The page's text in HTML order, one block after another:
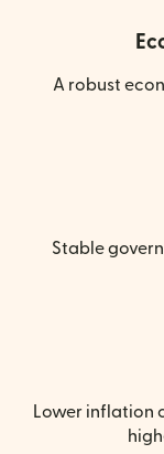
A robust
Stable
Lower inflation